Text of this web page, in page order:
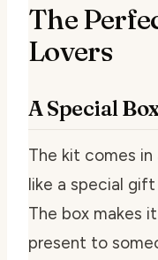
The
Lovers
A Special
The kit comes in
like a special
The box makes
present to